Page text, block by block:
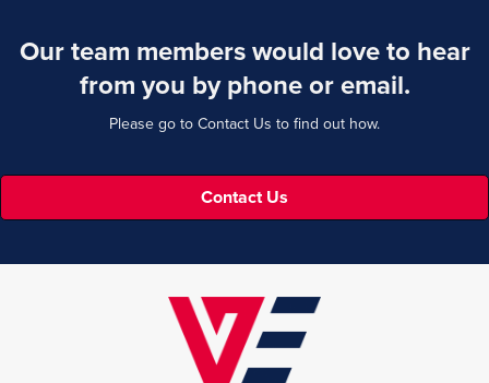
Our team members would love to hear
from you by phone or email.
Please go to Contact Us to find out how.
Contact Us